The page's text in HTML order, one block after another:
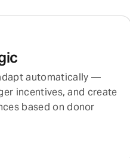
automatically —
incentives, and create
based on donor